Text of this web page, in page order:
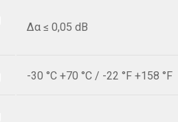
Δα ≤ 0,05 dB
-30 °C +70 °C / -22 °F +158 °F